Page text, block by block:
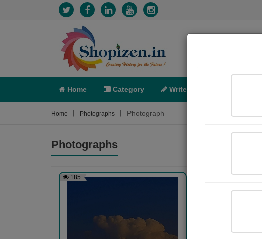
Home Category Write
Home Photographs Photograph
Photographs
185